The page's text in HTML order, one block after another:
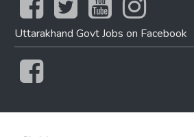
Uttarakhand Govt Jobs on Facebook